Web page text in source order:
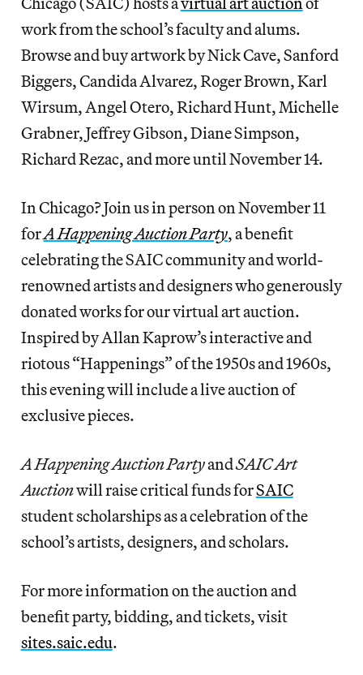
work from the school’s faculty and alums.
Browse and buy artwork by Nick Cave, Sanford
Biggers, Candida Alvarez, Roger Brown, Karl
Wirsum, Angel Otero, Richard Hunt, Michelle
Grabner, Jeffrey Gibson, Diane Simpson,
Richard Rezac, and more until November 14.
In Chicago? Join us in person on November 11
forA Happening Auction Party, a benefit
celebrating the SAIC community and world-
renowned artists and designers who generously
donated works for our virtual art auction.
Inspired by Allan Kaprow’s interactive and
riotous “Happenings” of the 1950s and 1960s,
this evening will include a live auction of
exclusive pieces.
A Happening Auction PartyandSAIC Art
Auctionwill raise critical funds forSAIC
student scholarships as a celebration of the
school’s artists, designers, and scholars.
For more information on the auction and
benefit party, bidding, and tickets, visit
sites.saic.edu.